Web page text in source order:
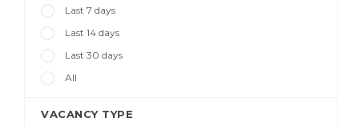
Last 7 days
Last 14 days
Last 30 days
All
VACANCY TYPE